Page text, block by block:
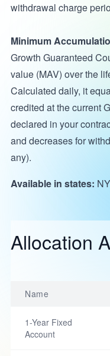
withdrawal charge
Minimum
Growth Guaranteed
value (MAV) over the
Calculated daily, it
credited at the current
declared in your
and decreases for
any).
Available in states: NY
Allocation
Name
1-Year Fixed
Account